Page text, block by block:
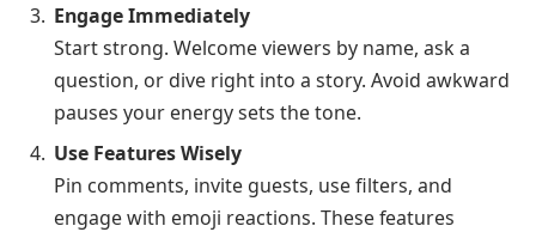
Engage Immediately
Start strong. Welcome viewers by name, ask a
question, or dive right into a story. Avoid awkward
pauses your energy sets the tone.
Use Features Wisely
Pin comments, invite guests, use filters, and
engage with emoji reactions. These features